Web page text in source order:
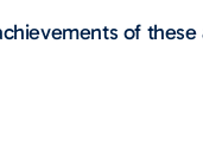
of these